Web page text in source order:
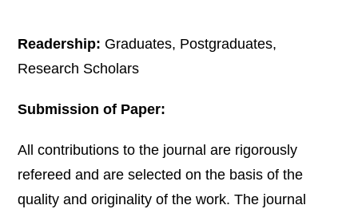
Readership: Graduates, Postgraduates,
Research Scholars
Submission of Paper:
All contributions to the journal are rigorously
refereed and are selected on the basis of the
quality and originality of the work. The journal